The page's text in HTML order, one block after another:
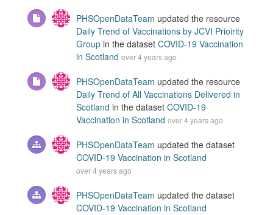
PHSOpenDataTeam updated the resource
Daily Trend of Vaccinations by JCVI Prioirity
Group in the dataset COVID-19 Vaccination
in Scotland over 4 years ago
PHSOpenDataTeam updated the resource
Daily Trend of All Vaccinations Delivered in
Scotland in the dataset COVID-19
Vaccination in Scotland over 4 years ago
PHSOpenDataTeam updated the dataset
COVID-19 Vaccination in Scotland
over 4 years ago
PHSOpenDataTeam updated the dataset
COVID-19 Vaccination in Scotland